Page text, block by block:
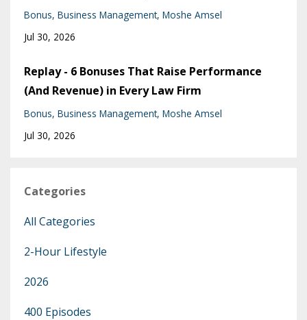
Bonus Business Management Moshe Amsel
Jul 30, 2026
Replay - 6 Bonuses That Raise Performance
(And Revenue) in Every Law Firm
Bonus Business Management Moshe Amsel
Jul 30, 2026
Categories
All Categories
2-Hour Lifestyle
2026
400 Episodes